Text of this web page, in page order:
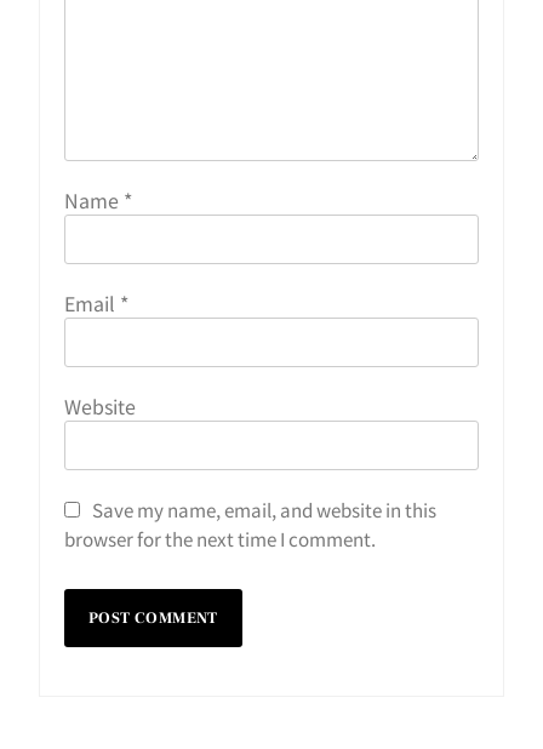
Name *
Email *
Website
Save my name, email, and website in this
browser for the next time I comment.